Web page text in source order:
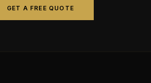
GET A FREE QUOTE